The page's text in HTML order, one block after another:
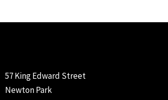
57 King Edward Street
Newton Park